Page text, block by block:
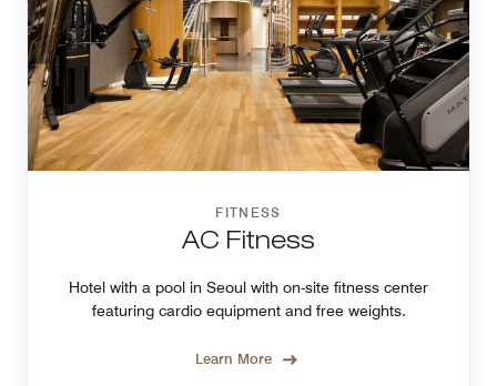
FITNESS
AC Fitness
Hotel with a pool in Seoul with on-site fitness center
featuring cardio equipment and free weights.
Learn More